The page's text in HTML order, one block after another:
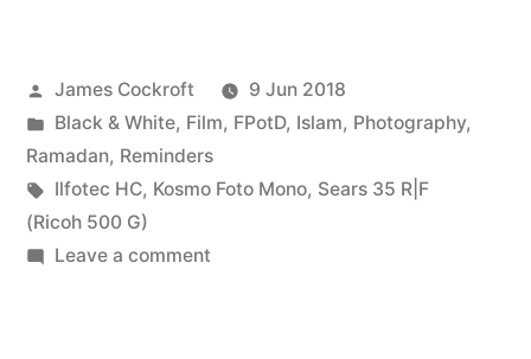
Posted
by
James Cockroft
9 Jun 2018
Posted
in
Black & White, Film, FPotD, Islam, Photography,
Ramadan, Reminders
Tags:
Ilfotec HC, Kosmo Foto Mono, Sears 35 R|F
(Ricoh 500 G)
Leave a commenton